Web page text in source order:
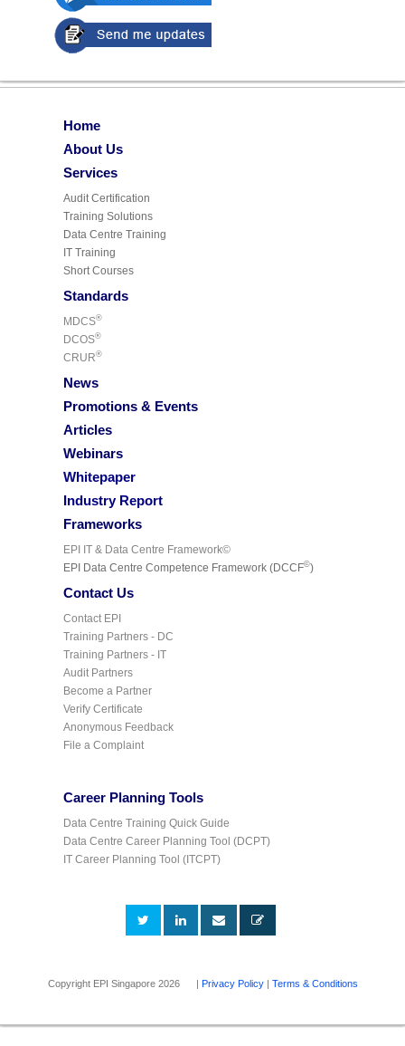
Home
About Us
Services
Audit Certification
Training Solutions
Data Centre Training
IT Training
Short Courses
Standards
MDCS®
DCOS®
CRUR®
News
Promotions & Events
Articles
Webinars
Whitepaper
Industry Report
Frameworks
EPI IT & Data Centre Framework©
EPI Data Centre Competence Framework (DCCF©)
Contact Us
Contact EPI
Training Partners - DC
Training Partners - IT
Audit Partners
Become a Partner
Verify Certificate
Anonymous Feedback
File a Complaint
Career Planning Tools
Data Centre Training Quick Guide
Data Centre Career Planning Tool (DCPT)
IT Career Planning Tool (ITCPT)
Copyright EPI Singapore 2026 | Privacy Policy| Terms & Conditions